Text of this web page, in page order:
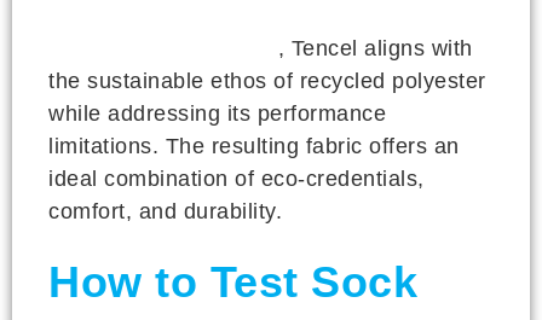
, Tencel aligns with
the sustainable ethos of recycled polyester
while addressing its performance
limitations. The resulting fabric offers an
ideal combination of eco-credentials,
comfort, and durability.
How to Test Sock